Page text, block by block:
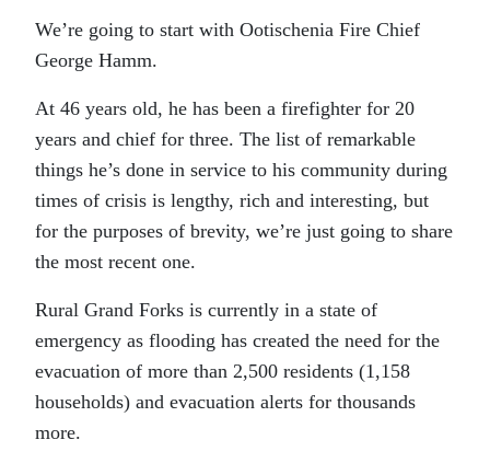
We’re going to start with Ootischenia Fire Chief
George Hamm.
At 46 years old, he has been a firefighter for 20
years and chief for three. The list of remarkable
things he’s done in service to his community during
times of crisis is lengthy, rich and interesting, but
for the purposes of brevity, we’re just going to share
the most recent one.
Rural Grand Forks is currently in a state of
emergency as flooding has created the need for the
evacuation of more than 2,500 residents (1,158
households) and evacuation alerts for thousands
more.